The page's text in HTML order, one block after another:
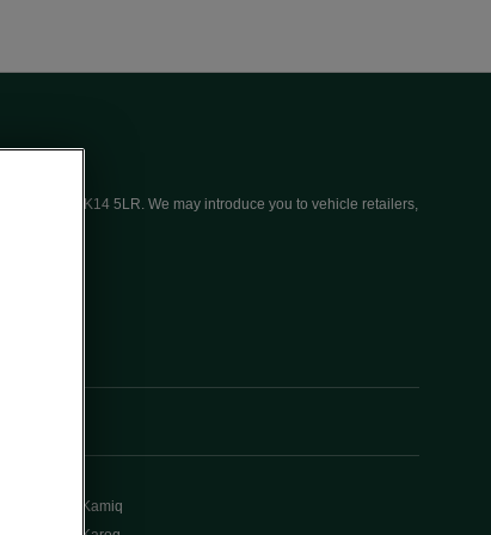
Limited, MK14 5LR. We may introduce you to vehicle retailers,
Kamiq